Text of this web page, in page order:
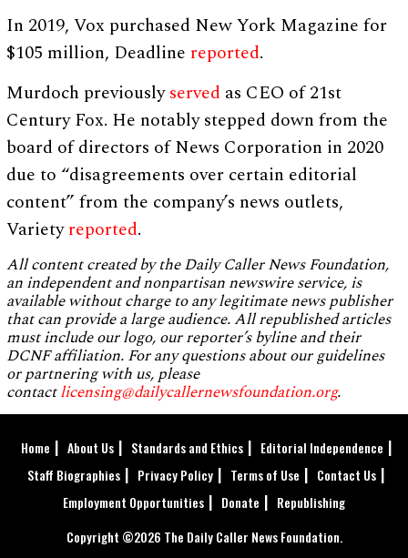
In 2019, Vox purchased New York Magazine for
$105 million, Deadline reported.
Murdoch previouslyserved as CEO of 21st
Century Fox. He notably stepped down from the
board of directors of News Corporation in 2020
due to “disagreements over certain editorial
content” from the company’s news outlets,
Varietyreported.
All content created by the Daily Caller News Foundation,
an independent and nonpartisan newswire service, is
available without charge to any legitimate news publisher
that can provide a large audience. All republished articles
must include our logo, our reporter’s byline and their
DCNF affiliation. For any questions about our guidelines
or partnering with us, please
contactlicensing@dailycallernewsfoundation.org.
Home About Us Standards and Ethics
Editorial Independence
Staff Biographies
Privacy Policy Terms of Use
Contact Us
Employment Opportunities
Donate
Republishing
Copyright ©2026 The Daily Caller News Foundation.